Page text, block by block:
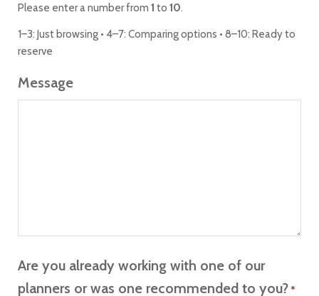
Please enter a number from 1 to 10.
1–3: Just browsing • 4–7: Comparing options • 8–10: Ready to
reserve
Message
Are you already working with one of our
planners or was one recommended to you? *